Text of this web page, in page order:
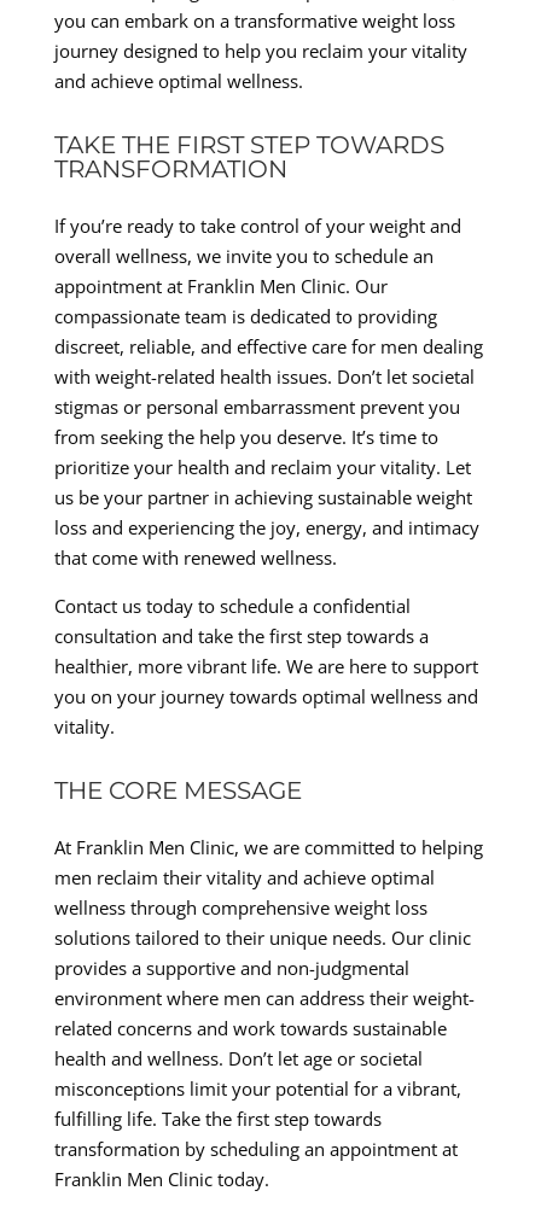
you can embark on a transformative weight loss
journey designed to help you reclaim your vitality
and achieve optimal wellness.
TAKE THE FIRST STEP TOWARDS
TRANSFORMATION
If you’re ready to take control of your weight and
overall wellness, we invite you to schedule an
appointment at Franklin Men Clinic. Our
compassionate team is dedicated to providing
discreet, reliable, and effective care for men dealing
with weight-related health issues. Don’t let societal
stigmas or personal embarrassment prevent you
from seeking the help you deserve. It’s time to
prioritize your health and reclaim your vitality. Let
us be your partner in achieving sustainable weight
loss and experiencing the joy, energy, and intimacy
that come with renewed wellness.
Contact us today to schedule a confidential
consultation and take the first step towards a
healthier, more vibrant life. We are here to support
you on your journey towards optimal wellness and
vitality.
THE CORE MESSAGE
At Franklin Men Clinic, we are committed to helping
men reclaim their vitality and achieve optimal
wellness through comprehensive weight loss
solutions tailored to their unique needs. Our clinic
provides a supportive and non-judgmental
environment where men can address their weight-
related concerns and work towards sustainable
health and wellness. Don’t let age or societal
misconceptions limit your potential for a vibrant,
fulfilling life. Take the first step towards
transformation by scheduling an appointment at
Franklin Men Clinic today.